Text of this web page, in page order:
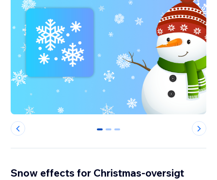
0 1 2
Snow effects for Christmas-oversigt